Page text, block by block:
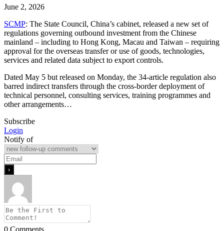
June 2, 2026
SCMP: The State Council, China’s cabinet, released a new set of
regulations governing outbound investment from the Chinese
mainland – including to Hong Kong, Macau and Taiwan – requiring
approval for the overseas transfer or use of goods, technologies,
services and related data subject to export controls.
Dated May 5 but released on Monday, the 34-article regulation also
barred indirect transfers through the cross-border deployment of
technical personnel, consulting services, training programmes and
other arrangements…
Subscribe
Login
Notify of